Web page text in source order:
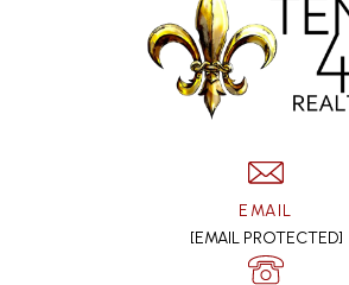
EMAIL
[EMAIL PROTECTED]